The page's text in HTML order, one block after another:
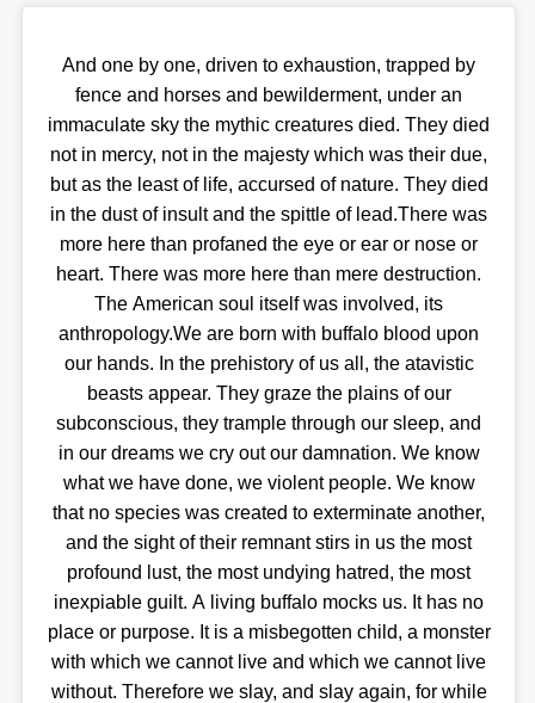
And one by one, driven to exhaustion, trapped by
fence and horses and bewilderment, under an
immaculate sky the mythic creatures died. They died
not in mercy, not in the majesty which was their due,
but as the least of life, accursed of nature. They died
in the dust of insult and the spittle of lead.There was
more here than profaned the eye or ear or nose or
heart. There was more here than mere destruction.
The American soul itself was involved, its
anthropology.We are born with buffalo blood upon
our hands. In the prehistory of us all, the atavistic
beasts appear. They graze the plains of our
subconscious, they trample through our sleep, and
in our dreams we cry out our damnation. We know
what we have done, we violent people. We know
that no species was created to exterminate another,
and the sight of their remnant stirs in us the most
profound lust, the most undying hatred, the most
inexpiable guilt. A living buffalo mocks us. It has no
place or purpose. It is a misbegotten child, a monster
with which we cannot live and which we cannot live
without. Therefore we slay, and slay again, for while